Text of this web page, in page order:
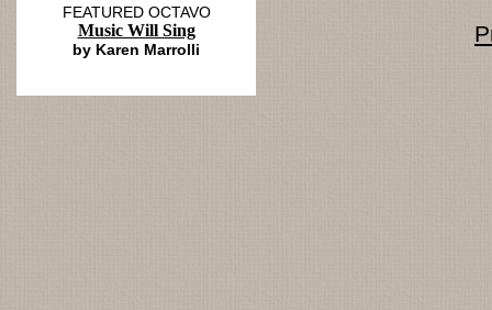
FEATURED OCTAVO
Music Will Sing
by Karen Marrolli